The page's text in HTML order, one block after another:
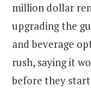
million dollar
upgrading the
and beverage
rush, saying it
before they